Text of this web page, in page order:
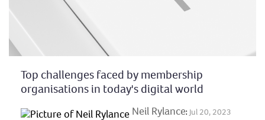
Top challenges faced by membership
organisations in today's digital world
Neil Rylance: Jul 20, 2023